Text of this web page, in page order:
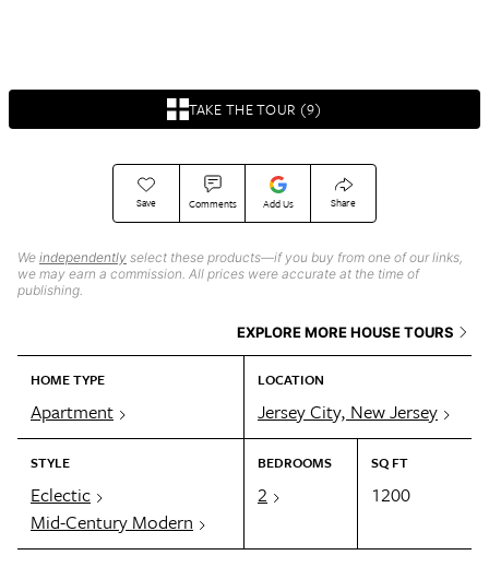
TAKE THE TOUR (9)
Save Comments Add Us Share
We independently select these products—if you buy from one of our links,
we may earn a commission. All prices were accurate at the time of
publishing.
EXPLORE MORE HOUSE TOURS
HOME TYPE
Apartment
LOCATION
Jersey City, New Jersey
STYLE
Eclectic
Mid-Century Modern
BEDROOMS
2
SQ FT
1200